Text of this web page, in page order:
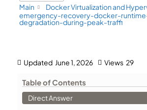
Main
Docker Virtualization and
emergency-recovery-docker-
degradation-during-peak-traffi
Updated June 1, 2026 Views 29
Table of Contents
Direct Answer